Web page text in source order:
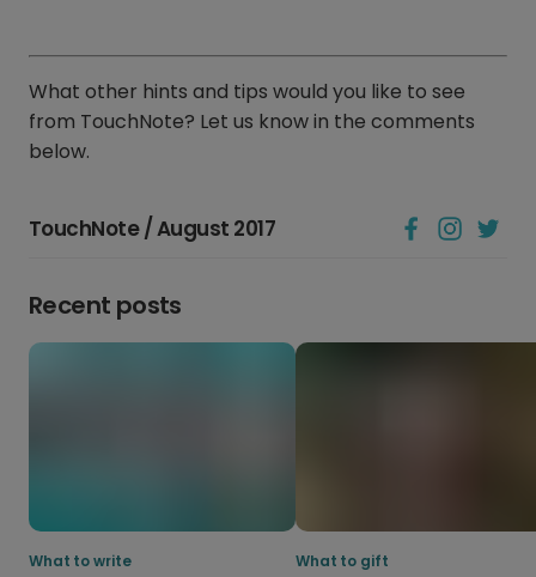
What other hints and tips would you like to see
from TouchNote? Let us know in the comments
below.
TouchNote / August 2017
Recent posts
What to write What to gift